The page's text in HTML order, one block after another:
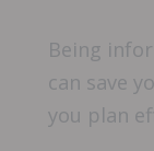
Being
can save
you plan